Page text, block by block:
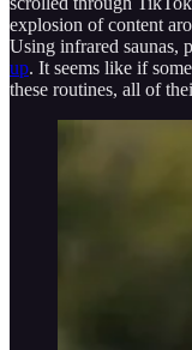
explosion of content
Using infrared saunas,
up. It seems like if
these routines, all of